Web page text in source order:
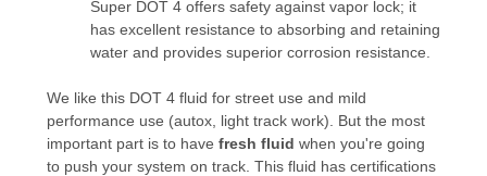
Super DOT 4 offers safety against vapor lock; it
has excellent resistance to absorbing and retaining
water and provides superior corrosion resistance.
We like this DOT 4 fluid for street use and mild
performance use (autox, light track work). But the most
important part is to have fresh fluid when you're going
to push your system on track. This fluid has certifications